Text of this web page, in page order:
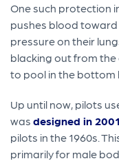
One such protection
pushes blood
pressure on their
blacking out from
to pool in the bottom
Up until now, pilots
wasdesigned in 2001
pilots in the 1960s.
primarily for male